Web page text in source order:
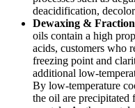
deacidification,
Dewaxing &
oils contain a high
acids, customers who
freezing point and
additional low-
By low-temperature
the oil are